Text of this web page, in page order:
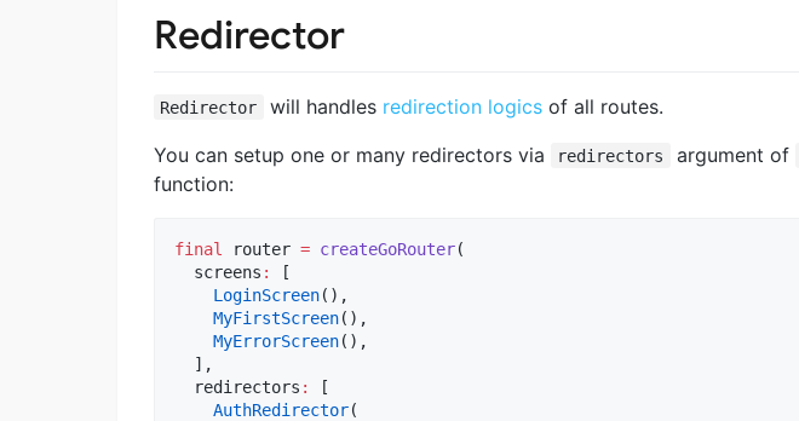
Redirector
Redirector will handles redirection logicsof all routes.
You can setup one or many redirectors via
redirectors argument of
function:
final router = createGoRouter(
  screens
:
[
LoginScreen(),
MyFirstScreen(),
MyErrorScreen(),
  ],
  redirectors
:
[
AuthRedirector(